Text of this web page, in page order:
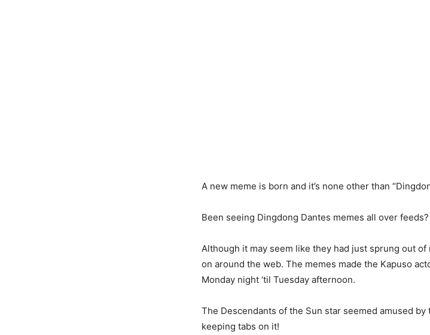
A new meme is born and it’s none other than
Been seeing Dingdong Dantes memes all over
Although it may seem like they had just sprung out
on around the web. The memes made the Kapuso
Monday night ‘til Tuesday afternoon.
The Descendants of the Sun star seemed amused
keeping tabs on it!